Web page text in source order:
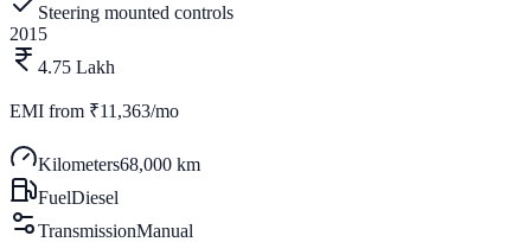
Steering mounted controls
2015
4.75 Lakh
EMI from ₹11,363/mo
Kilometers68,000 km
FuelDiesel
TransmissionManual